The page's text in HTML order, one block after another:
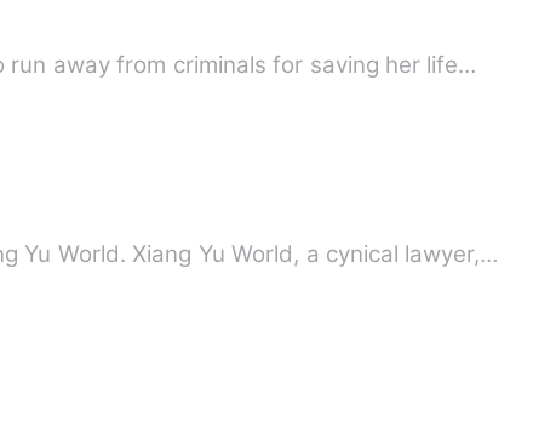
away from criminals for saving her life…
Yu World. Xiang Yu World, a cynical lawyer,…